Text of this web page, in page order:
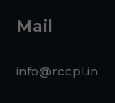
Mail
info@rccpl.in